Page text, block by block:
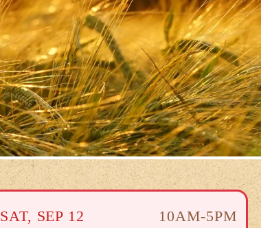
SAT, SEP 12 10AM-5PM